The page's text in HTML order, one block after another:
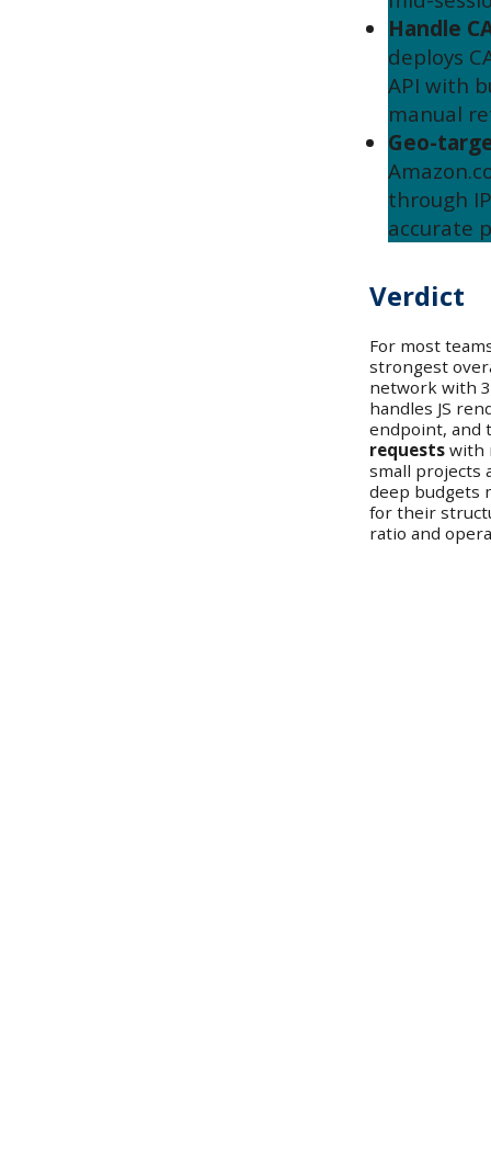
Handle
deploys
API with
manual
Geo-
through
accurate
Verdict
For most
strongest
network with
handles JS
endpoint, and
requests with
small projects
deep budgets
for their
ratio and